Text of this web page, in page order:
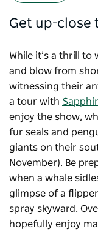
Get up-close
While it’s a thrill
and blow from
witnessing their
a tour with
enjoy the show,
fur seals and
giants on their
November). Be
when a whale
glimpse of a
spray skyward.
hopefully enjoy